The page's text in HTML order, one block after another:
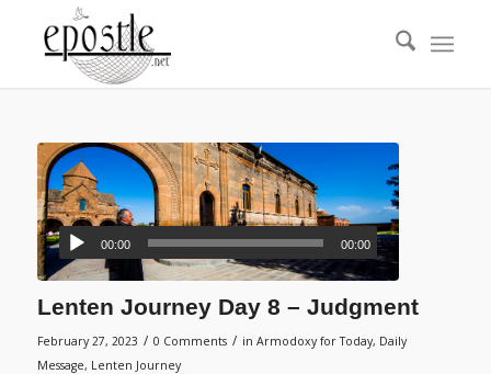
00:00 00:00
Lenten Journey Day 8 – Judgment
February 27, 2023 / 0 Comments / in Armodoxy for Today, Daily
Message, Lenten Journey